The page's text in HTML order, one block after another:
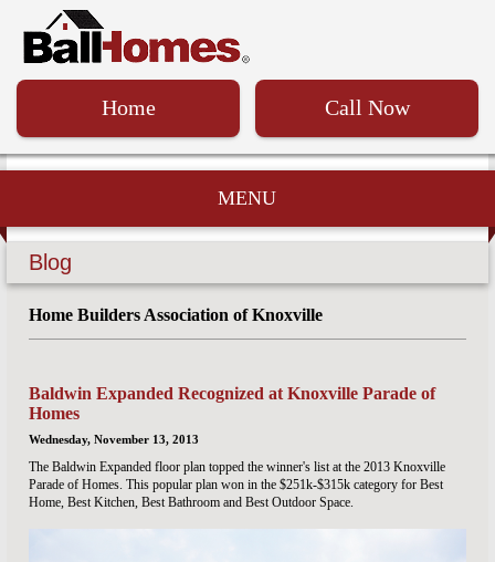
Home Call Now
MENU
Blog
Home Builders Association of Knoxville
Baldwin Expanded Recognized at Knoxville Parade of
Homes
Wednesday, November 13, 2013
The Baldwin Expanded floor plan topped the winner's list at the 2013 Knoxville
Parade of Homes. This popular plan won in the $251k-$315k category for Best
Home, Best Kitchen, Best Bathroom and Best Outdoor Space.